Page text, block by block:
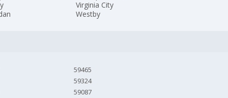
Virginia City
Westby
59465
59324
59087